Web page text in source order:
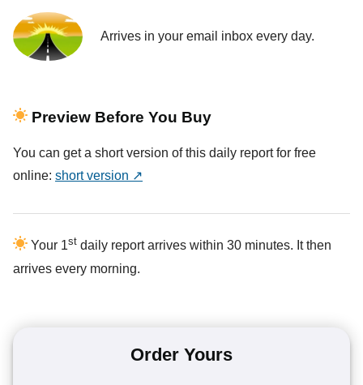
Arrives in your email inbox every day.
Preview Before You Buy
You can get a short version of this daily report for free
online: short version ↗
Your 1st daily report arrives within 30 minutes. It then
arrives every morning.
Order Yours